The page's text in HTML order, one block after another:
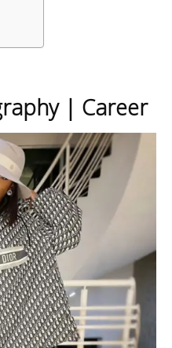
| Career